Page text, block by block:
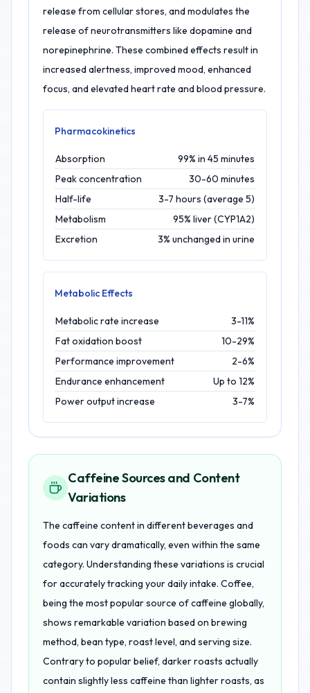
release from cellular stores, and modulates the
release of neurotransmitters like dopamine and
norepinephrine. These combined effects result in
increased alertness, improved mood, enhanced
focus, and elevated heart rate and blood pressure.
Pharmacokinetics
Absorption
99% in 45 minutes
Peak concentration
30-60 minutes
Half-life
3-7 hours (average 5)
Metabolism
95% liver (CYP1A2)
Excretion
3% unchanged in urine
Metabolic Effects
Metabolic rate increase
3-11%
Fat oxidation boost
10-29%
Performance improvement
2-6%
Endurance enhancement
Up to 12%
Power output increase
3-7%
Caffeine Sources and Content
Variations
The caffeine content in different beverages and
foods can vary dramatically, even within the same
category. Understanding these variations is crucial
for accurately tracking your daily intake. Coffee,
being the most popular source of caffeine globally,
shows remarkable variation based on brewing
method, bean type, roast level, and serving size.
Contrary to popular belief, darker roasts actually
contain slightly less caffeine than lighter roasts, as